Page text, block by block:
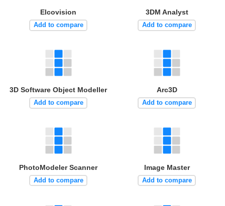
Elcovision
Add to compare
3DM Analyst
Add to compare
3D Software Object Modeller
Add to compare
Arc3D
Add to compare
PhotoModeler Scanner
Add to compare
Image Master
Add to compare